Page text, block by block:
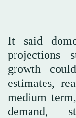
It said
projections
growth
estimates,
medium
demand,